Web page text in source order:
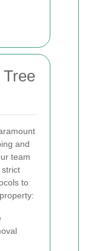
and
team
to